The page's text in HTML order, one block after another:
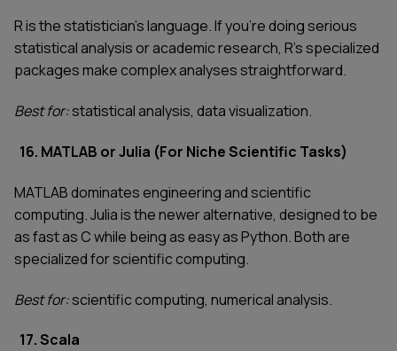
R is the statistician's language. If you're doing serious
statistical analysis or academic research, R's specialized
packages make complex analyses straightforward.
Best for:statistical analysis, data visualization.
16. MATLAB or Julia (For Niche Scientific Tasks)
MATLAB dominates engineering and scientific
computing. Julia is the newer alternative, designed to be
as fast as C while being as easy as Python. Both are
specialized for scientific computing.
Best for:scientific computing, numerical analysis.
17. Scala